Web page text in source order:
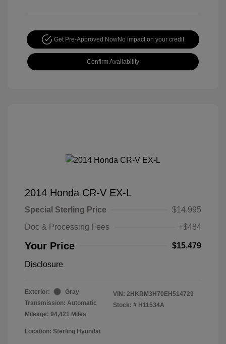
Get Pre-Approved NowNo impact on your credit
Confirm Availability
2014 Honda CR-V EX-L
Special Sterling Price
$14,995
Doc & Processing Fees
+$484
Your Price $15,479
Disclosure
Exterior:
Gray
Transmission: Automatic
Mileage: 94,421 Miles
VIN: 2HKRM3H70EH514729
Stock: # H11534A
Location: Sterling Hyundai